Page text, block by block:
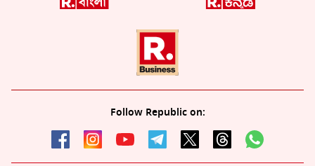
Follow Republic on: